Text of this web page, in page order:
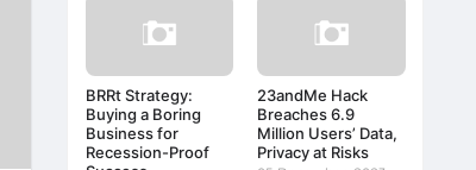
BRRt Strategy:
Buying a Boring
Business for
Recession-Proof
23andMe Hack
Breaches 6.9
Million Users’ Data,
Privacy at Risks